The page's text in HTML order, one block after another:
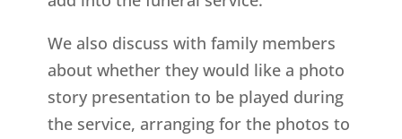
We also discuss with family members
about whether they would like a photo
story presentation to be played during
the service, arranging for the photos to